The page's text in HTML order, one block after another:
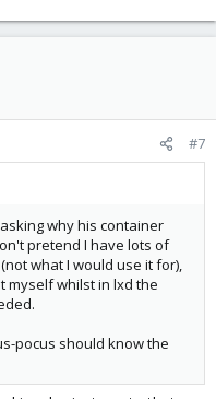
#7
why his container
pretend I have lots of
what I would use it for),
myself whilst in lxd the
pocus should know the